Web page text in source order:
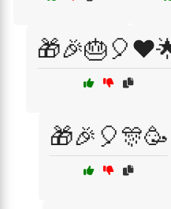
🎁🎉🎈🎊🥳